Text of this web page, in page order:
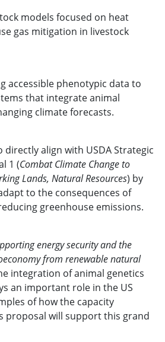
models focused on heat
gas mitigation in livestock
accessible phenotypic data to
that integrate animal
climate forecasts.
directly align with USDA Strategic
1 (Combat Climate Change to
Lands, Natural Resources) by
to the consequences of
greenhouse emissions.
energy security and the
from renewable natural
integration of animal genetics
an important role in the US
of how the capacity
proposal will support this grand